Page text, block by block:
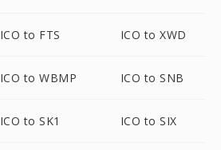
ICO to FTS ICO to XWD
ICO to WBMP ICO to SNB
ICO to SK1 ICO to SIX